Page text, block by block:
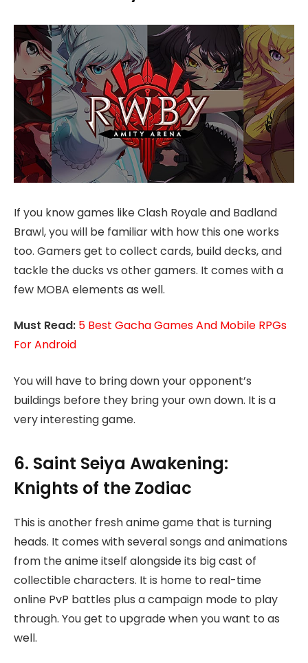
If you know games like Clash Royale and Badland
Brawl, you will be familiar with how this one works
too. Gamers get to collect cards, build decks, and
tackle the ducks vs other gamers. It comes with a
few MOBA elements as well.
Must Read: 5 Best Gacha Games And Mobile RPGs
For Android
You will have to bring down your opponent’s
buildings before they bring your own down. It is a
very interesting game.
6. Saint Seiya Awakening:
Knights of the Zodiac
This is another fresh anime game that is turning
heads. It comes with several songs and animations
from the anime itself alongside its big cast of
collectible characters. It is home to real-time
online PvP battles plus a campaign mode to play
through. You get to upgrade when you want to as
well.